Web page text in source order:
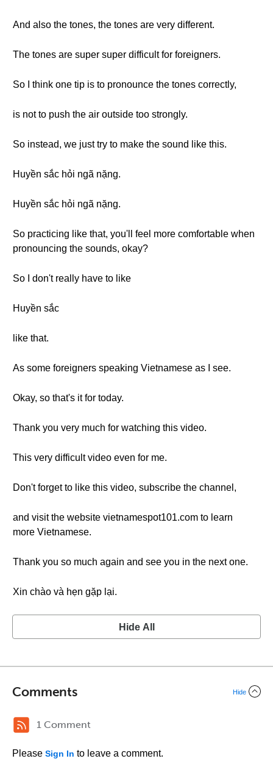
And also the tones, the tones are very different.
The tones are super super difficult for foreigners.
So I think one tip is to pronounce the tones correctly,
is not to push the air outside too strongly.
So instead, we just try to make the sound like this.
Huyền sắc hỏi ngã nặng.
Huyền sắc hỏi ngã nặng.
So practicing like that, you'll feel more comfortable when
pronouncing the sounds, okay?
So I don't really have to like
Huyền sắc
like that.
As some foreigners speaking Vietnamese as I see.
Okay, so that's it for today.
Thank you very much for watching this video.
This very difficult video even for me.
Don't forget to like this video, subscribe the channel,
and visit the website vietnamespot101.com to learn
more Vietnamese.
Thank you so much again and see you in the next one.
Xin chào và hẹn gặp lại.
Hide All
Comments Hide
1 Comment
Please Sign In to leave a comment.